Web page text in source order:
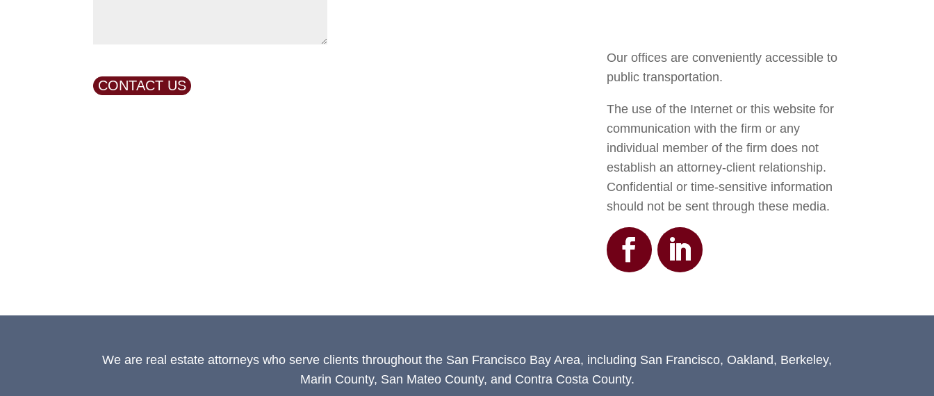
CONTACT US
Our offices are conveniently accessible to
public transportation.
The use of the Internet or this website for
communication with the firm or any
individual member of the firm does not
establish an attorney-client relationship.
Confidential or time-sensitive information
should not be sent through these media.
We are real estate attorneys who serve clients throughout the San Francisco Bay Area, including San Francisco, Oakland, Berkeley,
Marin County, San Mateo County, and Contra Costa County.